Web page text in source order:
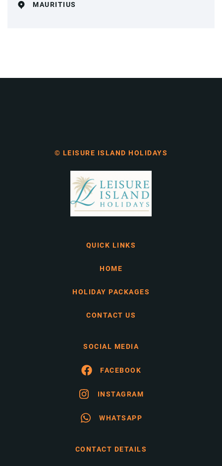
MAURITIUS
© LEISURE ISLAND HOLIDAYS
QUICK LINKS
HOME
HOLIDAY PACKAGES
CONTACT US
SOCIAL MEDIA
FACEBOOK
INSTAGRAM
WHATSAPP
CONTACT DETAILS